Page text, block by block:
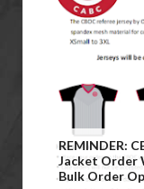
REMINDER:
Jacket Order
Bulk Order